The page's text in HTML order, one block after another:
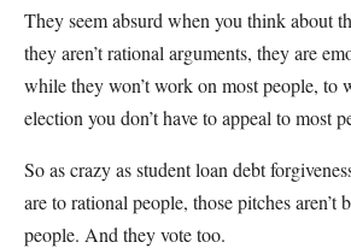
They seem absurd when you think about
they aren’t rational arguments, they are
while they won’t work on most people, to
election you don’t have to appeal to most
So as crazy as student loan debt
are to rational people, those pitches aren’t
people. And they vote too.